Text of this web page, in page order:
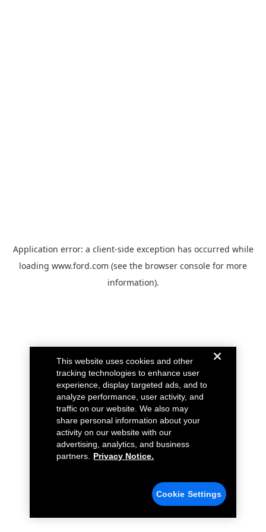
Application error: a client-side exception has occurred while
loading www.ford.com (see the browser console for more
information).
This website uses cookies and other
tracking technologies to enhance user
experience, display targeted ads, and to
analyze performance, user activity, and
traffic on our website. We also may
share personal information about your
activity on our website with our
advertising, analytics, and business
partners.
Privacy Notice.
Cookie Settings